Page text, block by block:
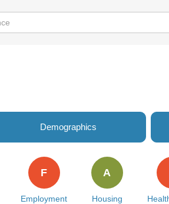
Demographics
Employment
F
Housing
A